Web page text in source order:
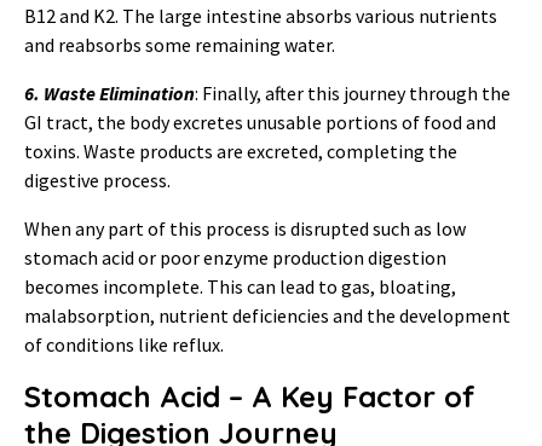
B12 and K2. The large intestine absorbs various nutrients
and reabsorbs some remaining water.
6. Waste Elimination: Finally, after this journey through the
GI tract, the body excretes unusable portions of food and
toxins. Waste products are excreted, completing the
digestive process.
When any part of this process is disrupted such as low
stomach acid or poor enzyme production digestion
becomes incomplete. This can lead to gas, bloating,
malabsorption, nutrient deficiencies and the development
of conditions like reflux.
Stomach Acid – A Key Factor of
the Digestion Journey